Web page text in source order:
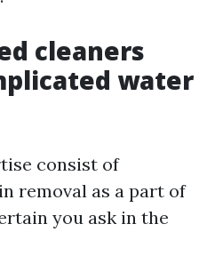
cleaners
water
consist of
removal as a part of
you ask in the